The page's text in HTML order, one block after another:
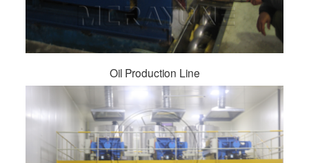
Oil Production Line